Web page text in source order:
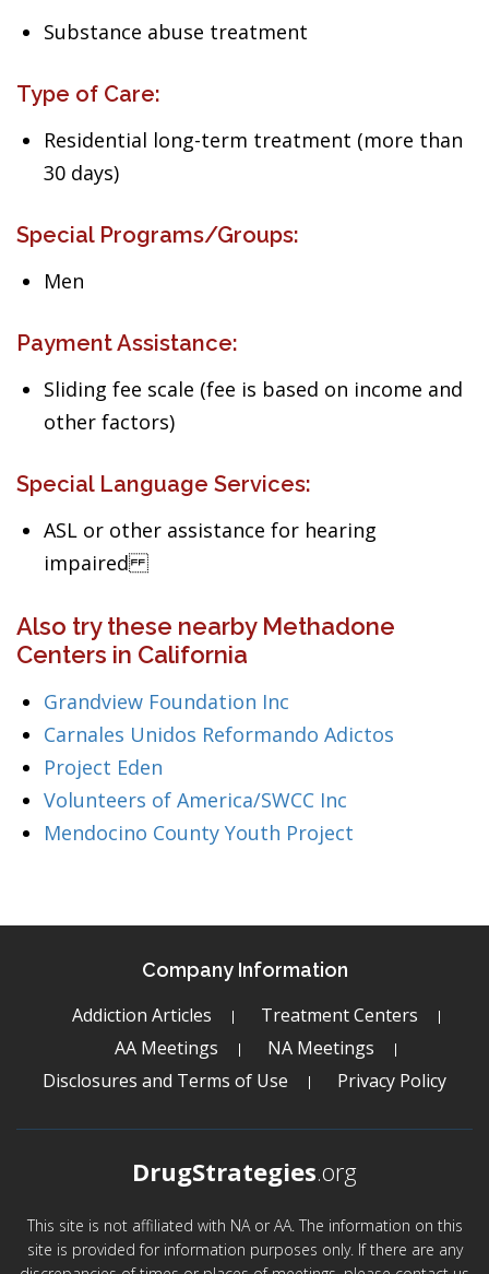
Substance abuse treatment
Type of Care:
Residential long-term treatment (more than
30 days)
Special Programs/Groups:
Men
Payment Assistance:
Sliding fee scale (fee is based on income and
other factors)
Special Language Services:
ASL or other assistance for hearing
impaired
Also try these nearby Methadone
Centers in California
Grandview Foundation Inc
Carnales Unidos Reformando Adictos
Project Eden
Volunteers of America/SWCC Inc
Mendocino County Youth Project
Company Information
Addiction Articles
Treatment Centers
AA Meetings
NA Meetings
Disclosures and Terms of Use
Privacy Policy
DrugStrategies.org
This site is not affiliated with NA or AA. The information on this
site is provided for information purposes only. If there are any